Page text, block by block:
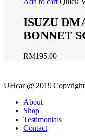
Add to cart Quick
ISUZU
BONNET
RM195.00
UHcar @ 2019 Copyright
Close
Menu
About
Shop
Testimonials
Contact